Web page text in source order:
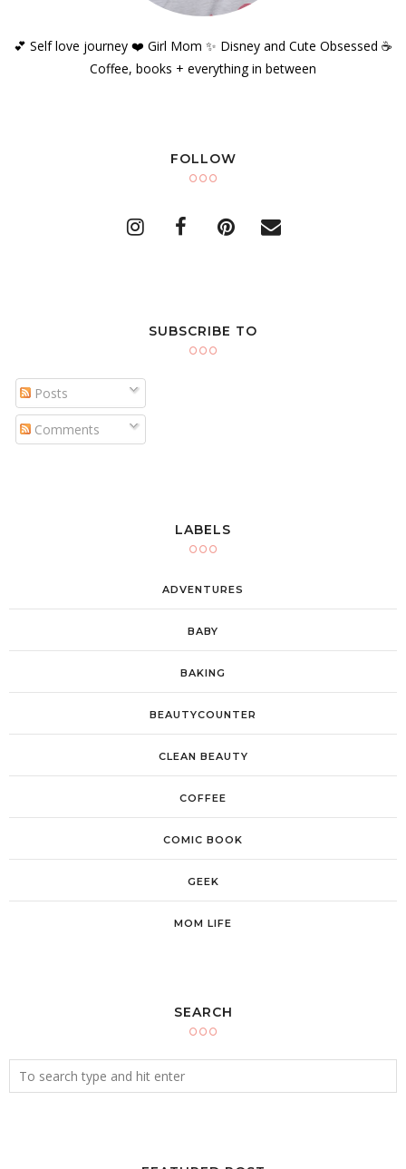
💕 Self love journey ❤️ Girl Mom ✨️ Disney and Cute Obsessed ☕️
Coffee, books + everything in between
FOLLOW
SUBSCRIBE TO
Posts
Comments
LABELS
ADVENTURES
BABY
BAKING
BEAUTYCOUNTER
CLEAN BEAUTY
COFFEE
COMIC BOOK
GEEK
MOM LIFE
SEARCH